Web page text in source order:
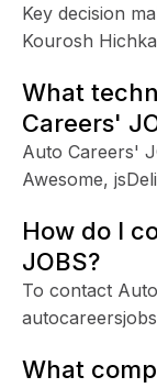
Key decision
Kourosh
What
Careers'
Auto Careers'
Awesome,
How do I
JOBS?
To contact
What